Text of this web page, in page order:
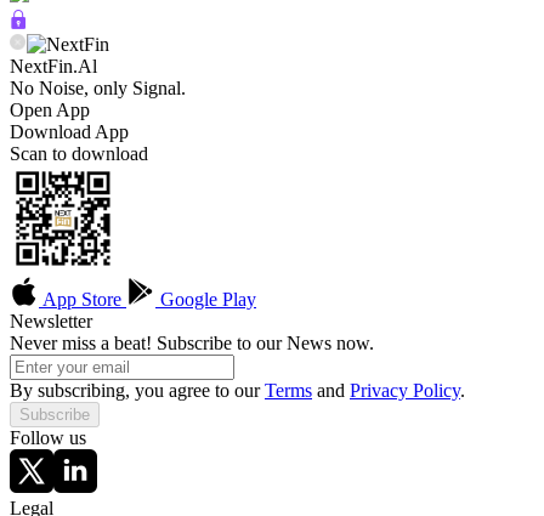
NextFin.Al
No Noise, only Signal.
Open App
Download App
Scan to download
App Store
Google Play
Newsletter
Never miss a beat! Subscribe to our News now.
By subscribing, you agree to ourTerms and Privacy Policy.
Subscribe
Follow us
Legal